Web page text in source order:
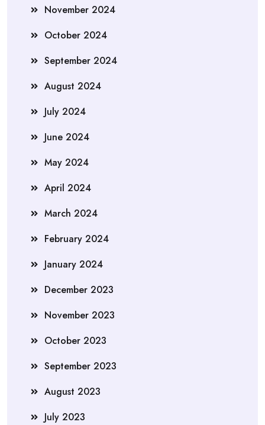
November 2024
October 2024
September 2024
August 2024
July 2024
June 2024
May 2024
April 2024
March 2024
February 2024
January 2024
December 2023
November 2023
October 2023
September 2023
August 2023
July 2023